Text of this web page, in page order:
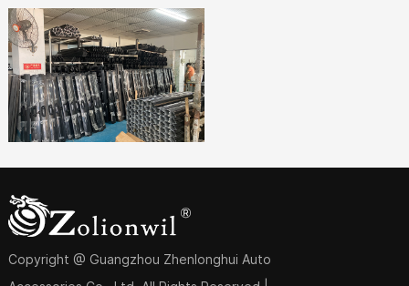
Copyright @ Guangzhou Zhenlonghui Auto